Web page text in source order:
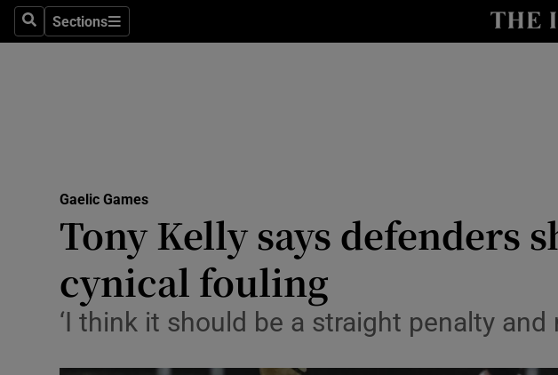
SearchSections
Sections
Science
Abroad
Gaelic Games
Tony Kelly says defenders
cynical fouling
‘I think it should be a straight penalty